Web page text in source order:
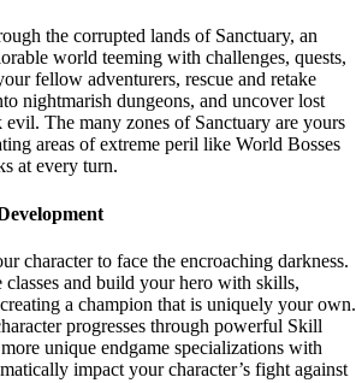
the corrupted lands of Sanctuary, an
world teeming with challenges, quests,
fellow adventurers, rescue and retake
nightmarish dungeons, and uncover lost
evil. The many zones of Sanctuary are yours
areas of extreme peril like World Bosses
at every turn.
character to face the encroaching darkness.
and build your hero with skills,
a champion that is uniquely your own.
progresses through powerful Skill
unique endgame specializations with
impact your character’s fight against